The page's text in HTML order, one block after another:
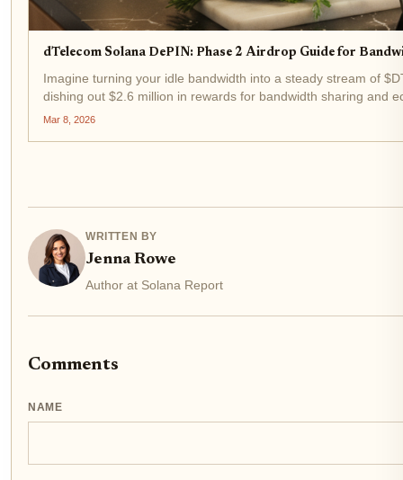
dTelecom Solana DePIN: Phase 2 Airdrop Guide for
Imagine turning your idle bandwidth into a steady stream of
dishing out $2.6 million in rewards for bandwidth sharing and
Mar 8, 2026
WRITTEN BY
Jenna Rowe
Author at Solana Report
Comments
NAME